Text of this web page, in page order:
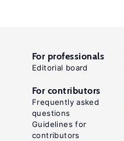
For professionals
Editorial board
For contributors
Frequently asked
questions
Guidelines for
contributors